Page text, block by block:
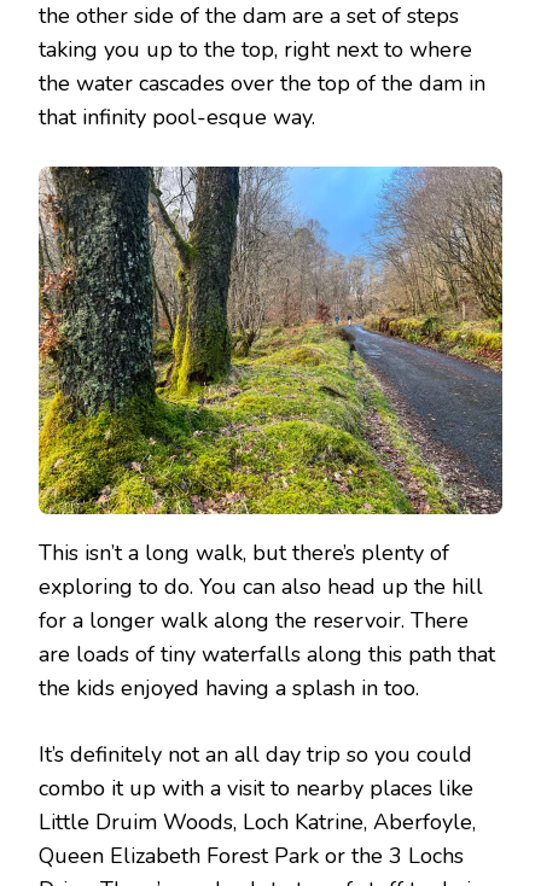
the other side of the dam are a set of steps
taking you up to the top, right next to where
the water cascades over the top of the dam in
that infinity pool-esque way.
This isn’t a long walk, but there’s plenty of
exploring to do. You can also head up the hill
for a longer walk along the reservoir. There
are loads of tiny waterfalls along this path that
the kids enjoyed having a splash in too.
It’s definitely not an all day trip so you could
combo it up with a visit to nearby places like
Little Druim Woods, Loch Katrine, Aberfoyle,
Queen Elizabeth Forest Park or the 3 Lochs